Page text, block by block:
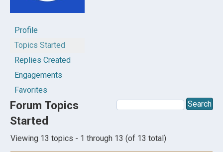
Profile
Topics Started
Replies Created
Engagements
Favorites
Forum Topics
Started
Viewing 13 topics - 1 through 13 (of 13 total)